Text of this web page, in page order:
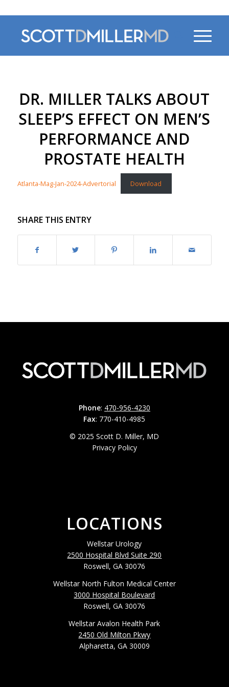
DR. MILLER TALKS ABOUT
SLEEP’S EFFECT ON MEN’S
PERFORMANCE AND
PROSTATE HEALTH
Atlanta-Mag-Jan-2024-Advertorial Download
SHARE THIS ENTRY
Phone: 470-956-4230
Fax: 770-410-4985
© 2025 Scott D. Miller, MD
Privacy Policy
LOCATIONS
Wellstar Urology
2500 Hospital Blvd Suite 290
Roswell, GA 30076
Wellstar North Fulton Medical Center
3000 Hospital Boulevard
Roswell, GA 30076
Wellstar Avalon Health Park
2450 Old Milton Pkwy
Alpharetta, GA 30009